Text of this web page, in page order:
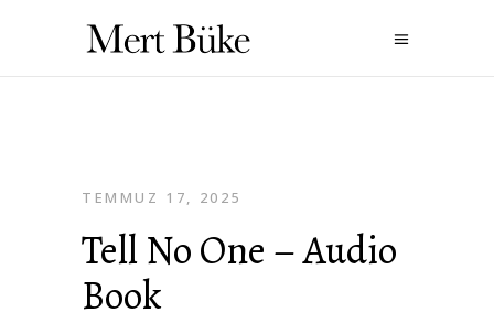
TEMMUZ 17, 2025
Tell No One – Audio
Book